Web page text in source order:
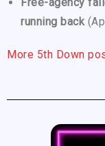
running back
More 5th Down